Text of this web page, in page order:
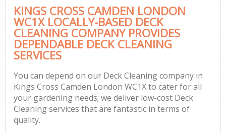
KINGS CROSS CAMDEN LONDON
WC1X LOCALLY-BASED DECK
CLEANING COMPANY PROVIDES
DEPENDABLE DECK CLEANING
SERVICES
You can depend on our Deck Cleaning company in
Kings Cross Camden London WC1X to cater for all
your gardening needs; we deliver low-cost Deck
Cleaning services that are fantastic in terms of
quality.